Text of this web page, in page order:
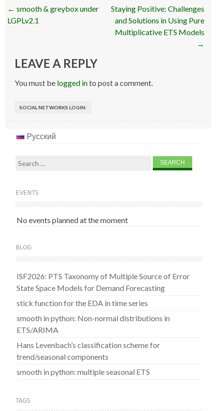
Post
navigation
← smooth & greybox under
LGPLv2.1
Staying Positive: Challenges
and Solutions in Using Pure
Multiplicative ETS Models
→
LEAVE A REPLY
You must be logged into post a comment.
SOCIAL NETWORKS LOGIN:
Русский
Search
EVENTS
No events planned at the moment
BLOG
ISF2026: PTS Taxonomy of Multiple Source of Error
State Space Models for Demand Forecasting
stick function for the EDA in time series
smooth in python: Non-normal distributions in
ETS/ARIMA
Hans Levenbach’s classification scheme for
trend/seasonal components
smooth in python: multiple seasonal ETS
TAGS